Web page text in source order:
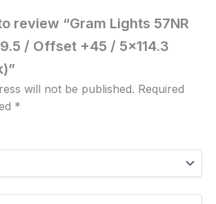
review “Gram Lights 57NR
/ Offset +45 / 5×114.3
will not be published. Required
*